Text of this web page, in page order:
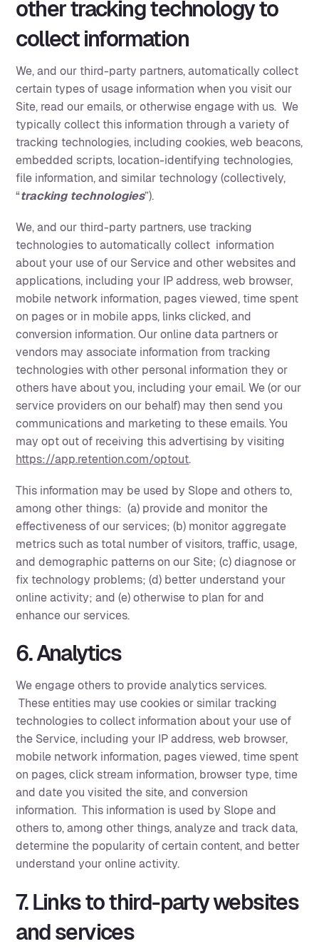
other tracking technology to
collect information
We, and our third-party partners, automatically collect
certain types of usage information when you visit our
Site, read our emails, or otherwise engage with us. We
typically collect this information through a variety of
tracking technologies, including cookies, web beacons,
embedded scripts, location-identifying technologies,
file information, and similar technology (collectively,
“tracking technologies”).
We, and our third-party partners, use tracking
technologies to automatically collect information
about your use of our Service and other websites and
applications, including your IP address, web browser,
mobile network information, pages viewed, time spent
on pages or in mobile apps, links clicked, and
conversion information. Our online data partners or
vendors may associate information from tracking
technologies with other personal information they or
others have about you, including your email. We (or our
service providers on our behalf) may then send you
communications and marketing to these emails. You
may opt out of receiving this advertising by visiting
https://app.retention.com/optout.
This information may be used by Slope and others to,
among other things: (a) provide and monitor the
effectiveness of our services; (b) monitor aggregate
metrics such as total number of visitors, traffic, usage,
and demographic patterns on our Site; (c) diagnose or
fix technology problems; (d) better understand your
online activity; and (e) otherwise to plan for and
enhance our services.‍
6. Analytics
We engage others to provide analytics services.
These entities may use cookies or similar tracking
technologies to collect information about your use of
the Service, including your IP address, web browser,
mobile network information, pages viewed, time spent
on pages, click stream information, browser type, time
and date you visited the site, and conversion
information. This information is used by Slope and
others to, among other things, analyze and track data,
determine the popularity of certain content, and better
understand your online activity. ‍
7. Links to third-party websites
and services